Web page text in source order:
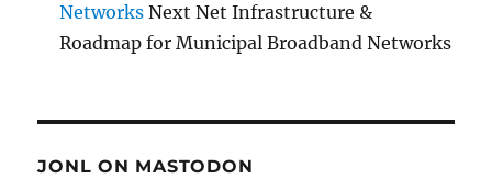
Networks Next Net Infrastructure &
Roadmap for Municipal Broadband Networks
JONL ON MASTODON